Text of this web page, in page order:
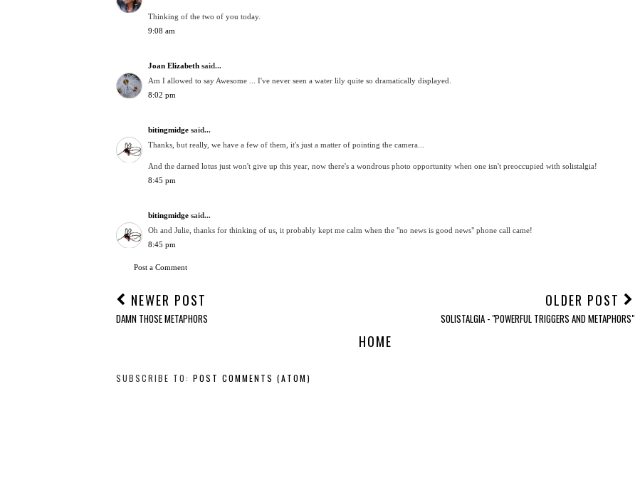
Thinking of the two of you today.
9:08 am
Joan Elizabeth said...
Am I allowed to say Awesome ... I've never seen a water lily quite so dramatically displayed.
8:02 pm
bitingmidge said...
Thanks, but really, we have a few of them, it's just a matter of pointing the camera...
And the darned lotus just won't give up this year, now there's a wondrous photo opportunity when one isn't preoccupied with solistalgia!
8:45 pm
bitingmidge said...
Oh and Julie, thanks for thinking of us, it probably kept me calm when the "no news is good news" phone call came!
8:45 pm
Post a Comment
NEWER POST
DAMN THOSE METAPHORS
OLDER POST
SOLISTALGIA - "POWERFUL TRIGGERS AND METAPHORS"
HOME
SUBSCRIBE TO: POST COMMENTS (ATOM)